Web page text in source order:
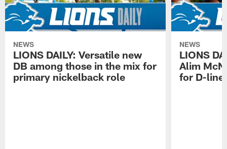
NEWS
LIONS DAILY: Versatile new
DB among those in the mix for
primary nickelback role
NEWS
LIONS
Alim
for D-line